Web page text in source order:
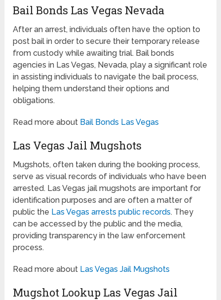
Bail Bonds Las Vegas Nevada
After an arrest, individuals often have the option to
post bail in order to secure their temporary release
from custody while awaiting trial. Bail bonds
agencies in Las Vegas, Nevada, play a significant role
in assisting individuals to navigate the bail process,
helping them understand their options and
obligations.
Read more about Bail Bonds Las Vegas
Las Vegas Jail Mugshots
Mugshots, often taken during the booking process,
serve as visual records of individuals who have been
arrested. Las Vegas jail mugshots are important for
identification purposes and are often a matter of
public the Las Vegas arrests public records. They
can be accessed by the public and the media,
providing transparency in the law enforcement
process.
Read more about Las Vegas Jail Mugshots
Mugshot Lookup Las Vegas Jail